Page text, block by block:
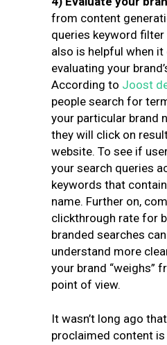
from content
queries keyword filter
also is helpful when
evaluating your
According to Joost
people search for
your particular brand
they will click on
website. To see if
your search queries
keywords that
name. Further on,
clickthrough rate for
branded searches
understand more
your brand “weighs”
point of view.
It wasn’t long ago
proclaimed content is